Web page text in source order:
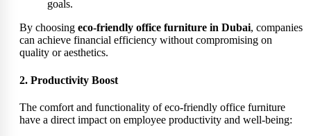
goals.
By choosing eco-friendly office furniture in Dubai, companies
can achieve financial efficiency without compromising on
quality or aesthetics.
2. Productivity Boost
The comfort and functionality of eco-friendly office furniture
have a direct impact on employee productivity and well-being: